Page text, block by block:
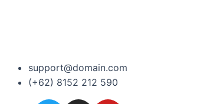
support@domain.com
(+62) 8152 212 590